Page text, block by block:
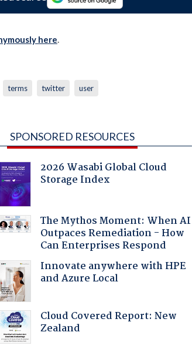
here.
terms twitter user
SPONSORED RESOURCES
2026 Wasabi Global Cloud
Storage Index
The Mythos Moment: When AI
Outpaces Remediation - How
Can Enterprises Respond
Innovate anywhere with HPE
and Azure Local
Cloud Covered Report: New
Zealand